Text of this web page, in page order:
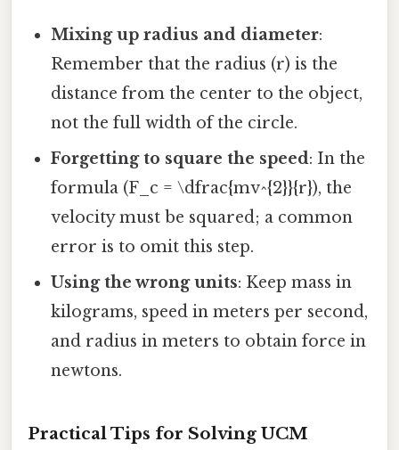
Mixing up radius and diameter:
Remember that the radius (r) is the
distance from the center to the object,
not the full width of the circle.
Forgetting to square the speed: In the
formula (F_c = \dfrac{mv^{2}}{r}), the
velocity must be squared; a common
error is to omit this step.
Using the wrong units: Keep mass in
kilograms, speed in meters per second,
and radius in meters to obtain force in
newtons.
Practical Tips for Solving UCM